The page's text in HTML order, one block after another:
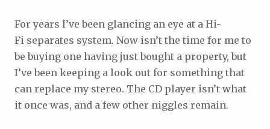
For years I’ve been glancing an eye at a Hi-
Fi separates system. Now isn’t the time for me to
be buying one having just bought a property, but
I’ve been keeping a look out for something that
can replace my stereo. The CD player isn’t what
it once was, and a few other niggles remain.